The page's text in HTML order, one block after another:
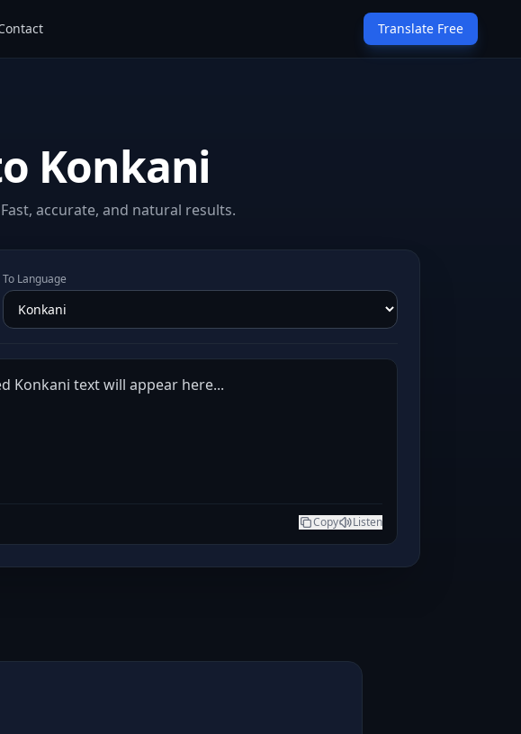
Translate Free
Konkani
accurate, and natural results.
To Language
Konkani text will appear here...
Copy Listen